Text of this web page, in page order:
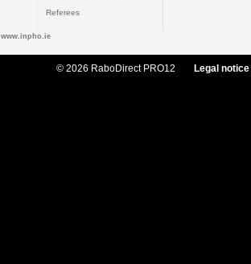
Referees
www.inpho.ie
© 2026 RaboDirect PRO12 Legal notice